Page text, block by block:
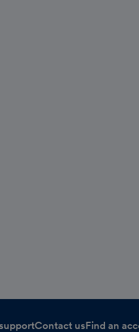
Contact usFind an